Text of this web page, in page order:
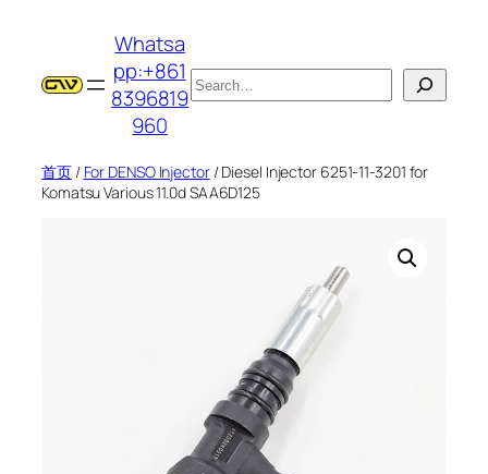
Whatsa
pp:+861
8396819
960
搜
索
首页/ For DENSO Injector/ Diesel Injector 6251-11-3201 for
Komatsu Various 11.0d SAA6D125